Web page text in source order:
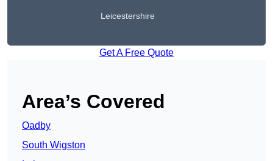
Leicestershire
Get A Free Quote
Area’s Covered
Oadby
South Wigston